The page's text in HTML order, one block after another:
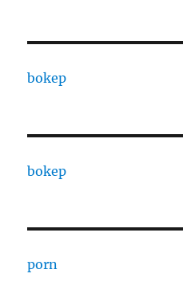
bokep
bokep
porn